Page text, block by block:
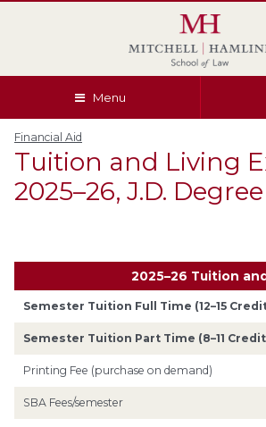
Menu
Financial Aid
Tuition and Living
2025–26, J.D. Degree
2025–26 Tuition
Semester Tuition Full Time (12–15
Semester Tuition Part Time (8–11
Printing Fee (purchase on demand)
SBA Fees/semester